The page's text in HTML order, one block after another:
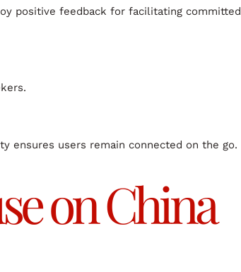
positive feedback for facilitating committed
ensures users remain connected on the go.
on China